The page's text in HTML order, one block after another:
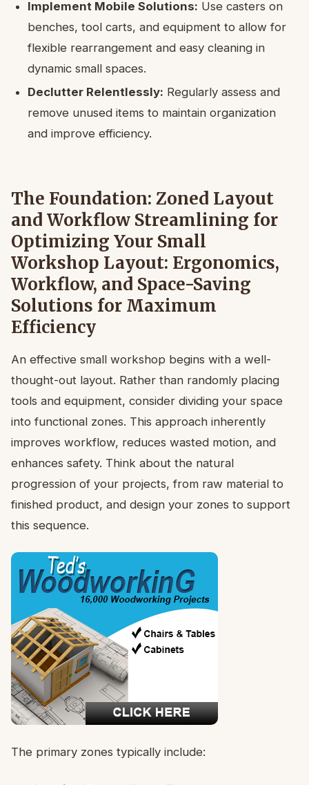
Implement Mobile Solutions: Use casters on
benches, tool carts, and equipment to allow for
flexible rearrangement and easy cleaning in
dynamic small spaces.
Declutter Relentlessly: Regularly assess and
remove unused items to maintain organization
and improve efficiency.
The Foundation: Zoned Layout
and Workflow Streamlining for
Optimizing Your Small
Workshop Layout: Ergonomics,
Workflow, and Space-Saving
Solutions for Maximum
Efficiency
An effective small workshop begins with a well-
thought-out layout. Rather than randomly placing
tools and equipment, consider dividing your space
into functional zones. This approach inherently
improves workflow, reduces wasted motion, and
enhances safety. Think about the natural
progression of your projects, from raw material to
finished product, and design your zones to support
this sequence.
The primary zones typically include: